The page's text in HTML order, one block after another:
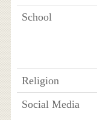
School
Religion
Social Media